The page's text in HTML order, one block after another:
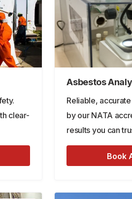
clear-
Asbestos
Reliable,
by our NATA
results you can
Book